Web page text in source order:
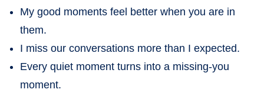
My good moments feel better when you are in
them.
I miss our conversations more than I expected.
Every quiet moment turns into a missing-you
moment.